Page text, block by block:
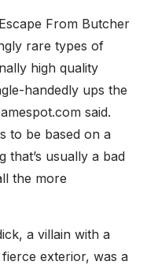
From Butcher
rare types of
high quality
handedly ups the
said.
to be based on a
usually a bad
the more
a villain with a
exterior, was a